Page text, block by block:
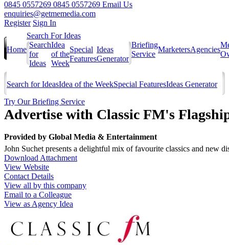
0845 0557269 0845 0557269 Email Us
enquiries@getmemedia.com
Register Sign In
Home
Search For Ideas
Search
for
Ideas
Idea
of the
Week
Special
Features
Ideas
Generator
Briefing
Service
MarketersAgencies
Search for IdeasIdea of the WeekSpecial FeaturesIdeas Generator
Try Our Briefing Service
Advertise with Classic FM's
Provided by Global Media & Entertainment
John Suchet presents a delightful mix of favourite classics and new
Download Attachment
View Website
Contact Details
View all by this company
Email to a Colleague
View as Agency Idea